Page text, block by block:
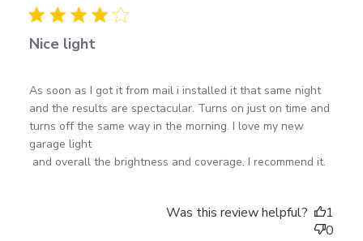
Nice light
As soon as I got it from mail i installed it that same night
and the results are spectacular. Turns on just on time and
turns off the same way in the morning. I love my new
garage light
and overall the brightness and coverage. I recommend it.
read more about review content As soon as I got it
from mail i
Was this review helpful?
1
0